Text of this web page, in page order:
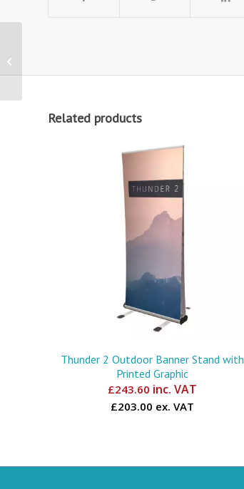
Related products
Thunder 2 Outdoor Banner Stand with
Printed Graphic
£243.60 inc. VAT
£203.00 ex. VAT